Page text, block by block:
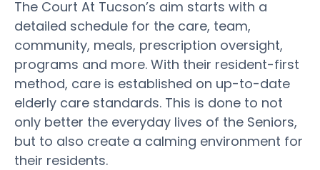
The Court At Tucson’s aim starts with a
detailed schedule for the care, team,
community, meals, prescription oversight,
programs and more. With their resident-first
method, care is established on up-to-date
elderly care standards. This is done to not
only better the everyday lives of the Seniors,
but to also create a calming environment for
their residents.